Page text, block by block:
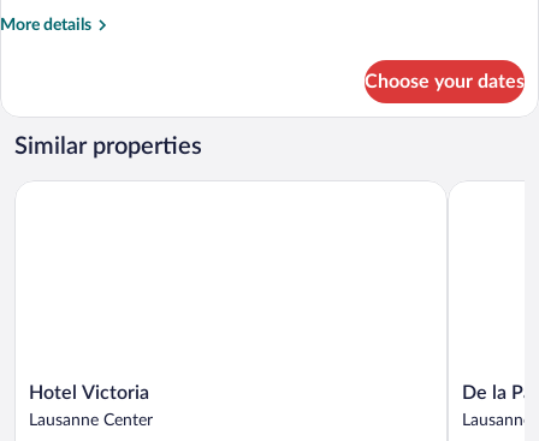
More details
More
Twin
Room
Choose your dates
Similar properties
Hotel
Victoria
Hotel Victoria
Lausanne Center
Hotel Victoria
De
la
De la
Lausanne
De la Paix